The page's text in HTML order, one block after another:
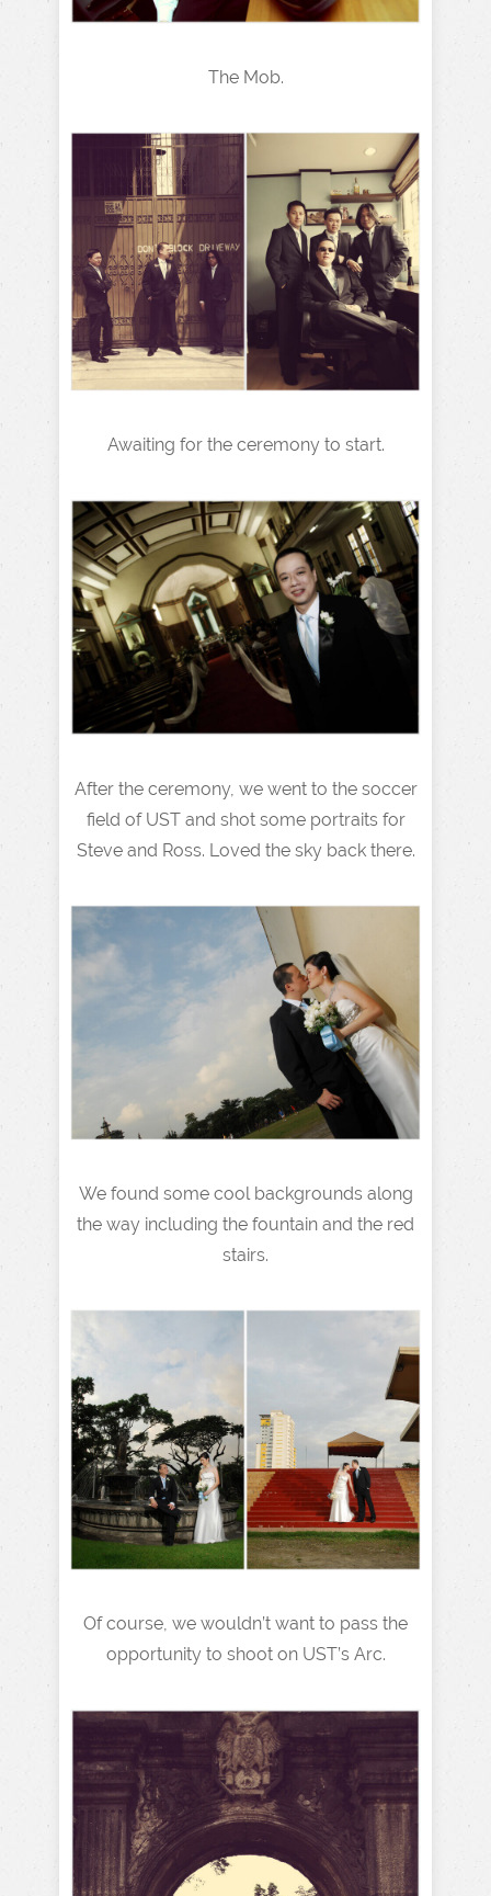
The Mob.
Awaiting for the ceremony to start.
After the ceremony, we went to the soccer
field of UST and shot some portraits for
Steve and Ross. Loved the sky back there.
We found some cool backgrounds along
the way including the fountain and the red
stairs.
Of course, we wouldn’t want to pass the
opportunity to shoot on UST’s Arc.